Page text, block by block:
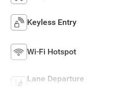
Keyless Entry
Wi-Fi Hotspot
Lane Departure